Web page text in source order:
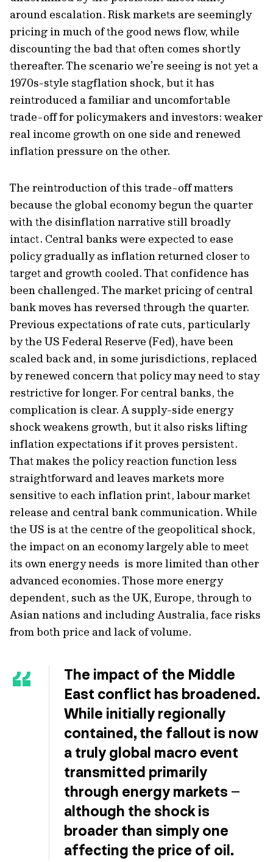
around escalation. Risk markets are seemingly
pricing in much of the good news flow, while
discounting the bad that often comes shortly
thereafter. The scenario we’re seeing is not yet a
1970s-style stagflation shock, but it has
reintroduced a familiar and uncomfortable
trade-off for policymakers and investors: weaker
real income growth on one side and renewed
inflation pressure on the other.
The reintroduction of this trade-off matters
because the global economy begun the quarter
with the disinflation narrative still broadly
intact. Central banks were expected to ease
policy gradually as inflation returned closer to
target and growth cooled. That confidence has
been challenged. The market pricing of central
bank moves has reversed through the quarter.
Previous expectations of rate cuts, particularly
by the US Federal Reserve (Fed), have been
scaled back and, in some jurisdictions, replaced
by renewed concern that policy may need to stay
restrictive for longer. For central banks, the
complication is clear. A supply-side energy
shock weakens growth, but it also risks lifting
inflation expectations if it proves persistent.
That makes the policy reaction function less
straightforward and leaves markets more
sensitive to each inflation print, labour market
release and central bank communication. While
the US is at the centre of the geopolitical shock,
the impact on an economy largely able to meet
its own energy needs is more limited than other
advanced economies. Those more energy
dependent, such as the UK, Europe, through to
Asian nations and including Australia, face risks
from both price and lack of volume.
The impact of the Middle
East conflict has broadened.
While initially regionally
contained, the fallout is now
a truly global macro event
transmitted primarily
through energy markets –
although the shock is
broader than simply one
affecting the price of oil.